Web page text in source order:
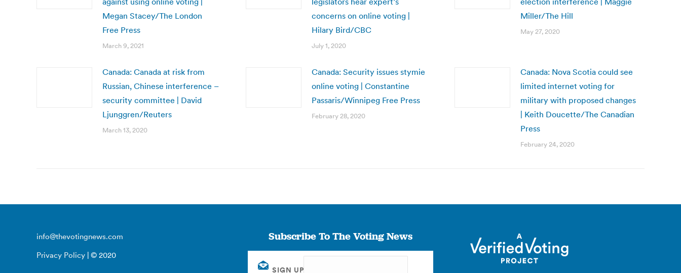
Megan Stacey/The London
Free Press
March 9, 2021
concerns on online voting |
Hilary Bird/CBC
July 1, 2020
Miller/The Hill
May 27, 2020
Canada: Canada at risk from
Russian, Chinese interference –
security committee | David
Ljunggren/Reuters
March 13, 2020
Canada: Security issues stymie
online voting | Constantine
Passaris/Winnipeg Free Press
February 28, 2020
Canada: Nova Scotia could see
limited internet voting for
military with proposed changes
| Keith Doucette/The Canadian
Press
February 24, 2020
info@thevotingnews.com
Privacy Policy | © 2020
Subscribe To The Voting News